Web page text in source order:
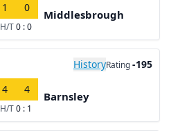
1 0
H/T0 : 0
Middlesbrough
HistoryRating-195
4 4
H/T0 : 1
Barnsley